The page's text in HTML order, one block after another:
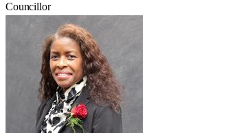
Councillor